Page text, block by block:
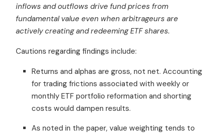
inflows and outflows drive fund prices from
fundamental value even when arbitrageurs are
actively creating and redeeming ETF shares.
Cautions regarding findings include:
Returns and alphas are gross, not net. Accounting
for trading frictions associated with weekly or
monthly ETF portfolio reformation and shorting
costs would dampen results.
As noted in the paper, value weighting tends to